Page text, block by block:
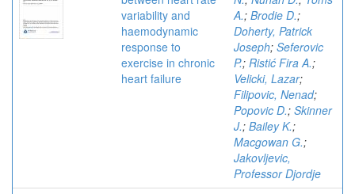
variability and
haemodynamic
response to
exercise in chronic
heart failure
A.; Brodie D.;
Doherty, Patrick
Joseph; Seferovic
P.; Ristić Fira A.;
Velicki, Lazar;
Filipovic, Nenad;
Popovic D.; Skinner
J.; Bailey K.;
Macgowan G.;
Jakovljevic,
Professor Djordje